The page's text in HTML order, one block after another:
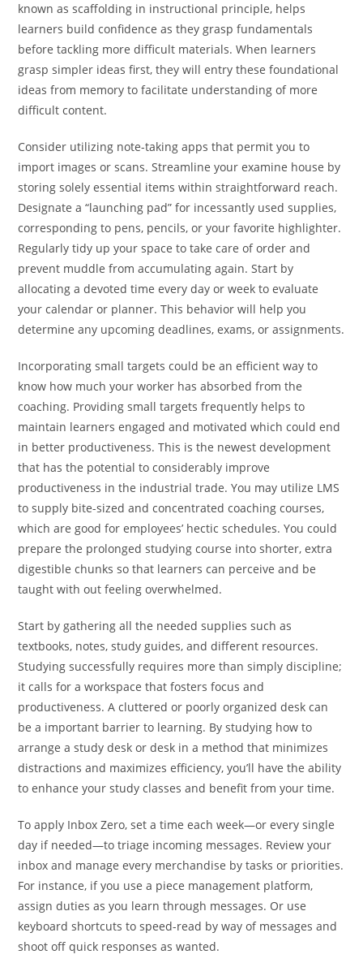
known as scaffolding in instructional principle, helps
learners build confidence as they grasp fundamentals
before tackling more difficult materials. When learners
grasp simpler ideas first, they will entry these foundational
ideas from memory to facilitate understanding of more
difficult content.
Consider utilizing note-taking apps that permit you to
import images or scans. Streamline your examine house by
storing solely essential items within straightforward reach.
Designate a “launching pad” for incessantly used supplies,
corresponding to pens, pencils, or your favorite highlighter.
Regularly tidy up your space to take care of order and
prevent muddle from accumulating again. Start by
allocating a devoted time every day or week to evaluate
your calendar or planner. This behavior will help you
determine any upcoming deadlines, exams, or assignments.
Incorporating small targets could be an efficient way to
know how much your worker has absorbed from the
coaching. Providing small targets frequently helps to
maintain learners engaged and motivated which could end
in better productiveness. This is the newest development
that has the potential to considerably improve
productiveness in the industrial trade. You may utilize LMS
to supply bite-sized and concentrated coaching courses,
which are good for employees’ hectic schedules. You could
prepare the prolonged studying course into shorter, extra
digestible chunks so that learners can perceive and be
taught with out feeling overwhelmed.
Start by gathering all the needed supplies such as
textbooks, notes, study guides, and different resources.
Studying successfully requires more than simply discipline;
it calls for a workspace that fosters focus and
productiveness. A cluttered or poorly organized desk can
be a important barrier to learning. By studying how to
arrange a study desk or desk in a method that minimizes
distractions and maximizes efficiency, you’ll have the ability
to enhance your study classes and benefit from your time.
To apply Inbox Zero, set a time each week—or every single
day if needed—to triage incoming messages. Review your
inbox and manage every merchandise by tasks or priorities.
For instance, if you use a piece management platform,
assign duties as you learn through messages. Or use
keyboard shortcuts to speed-read by way of messages and
shoot off quick responses as wanted.